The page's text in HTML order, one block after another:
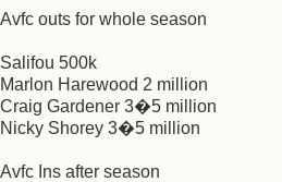
Avfc outs for whole season
Salifou 500k
Marlon Harewood 2 million
Craig Gardener 3�5 million
Nicky Shorey 3�5 million
Avfc Ins after season